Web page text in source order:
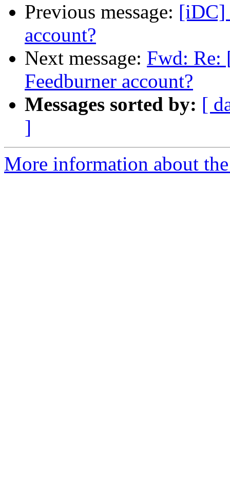
Previous message: [iDC]
account?
Next message: Fwd: Re:
Feedburner account?
Messages sorted by: [
]
More information about